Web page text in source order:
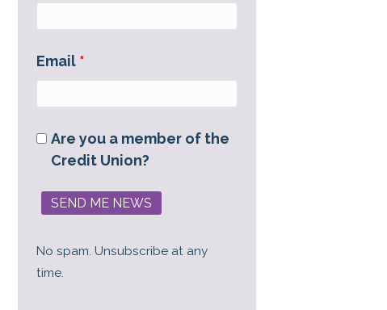
Email *
Are you a member of the
Credit Union?
No spam. Unsubscribe at any
time.